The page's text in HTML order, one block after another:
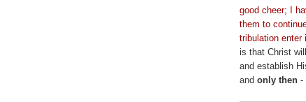
good cheer; I
them to
tribulation enter
is that Christ
and establish
and only then -